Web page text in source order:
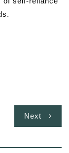
Next